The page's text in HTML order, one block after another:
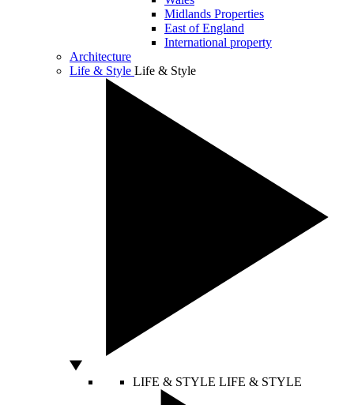
Midlands Properties
East of England
International property
Architecture
Life & Style Life & Style
LIFE & STYLE LIFE & STYLE